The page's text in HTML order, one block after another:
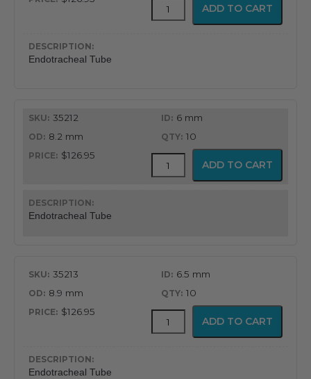
Endotracheal Tube
MICROCUFF™
Endotracheal
ADD TO CART
35212
Endotracheal Tube
6 mm
8.2 mm
10
$126.95
MICROCUFF™
Endotracheal
ADD TO CART
35213
Endotracheal Tube
6.5 mm
8.9 mm
10
$126.95
MICROCUFF™
Endotracheal
ADD TO CART